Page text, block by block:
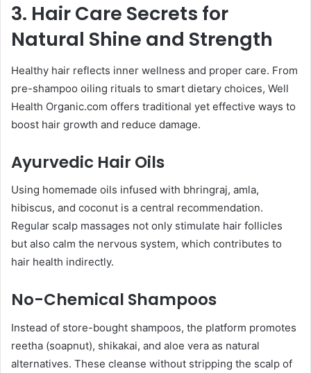
3. Hair Care Secrets for
Natural Shine and Strength
Healthy hair reflects inner wellness and proper care. From
pre-shampoo oiling rituals to smart dietary choices, Well
Health Organic.com offers traditional yet effective ways to
boost hair growth and reduce damage.
Ayurvedic Hair Oils
Using homemade oils infused with bhringraj, amla,
hibiscus, and coconut is a central recommendation.
Regular scalp massages not only stimulate hair follicles
but also calm the nervous system, which contributes to
hair health indirectly.
No-Chemical Shampoos
Instead of store-bought shampoos, the platform promotes
reetha (soapnut), shikakai, and aloe vera as natural
alternatives. These cleanse without stripping the scalp of